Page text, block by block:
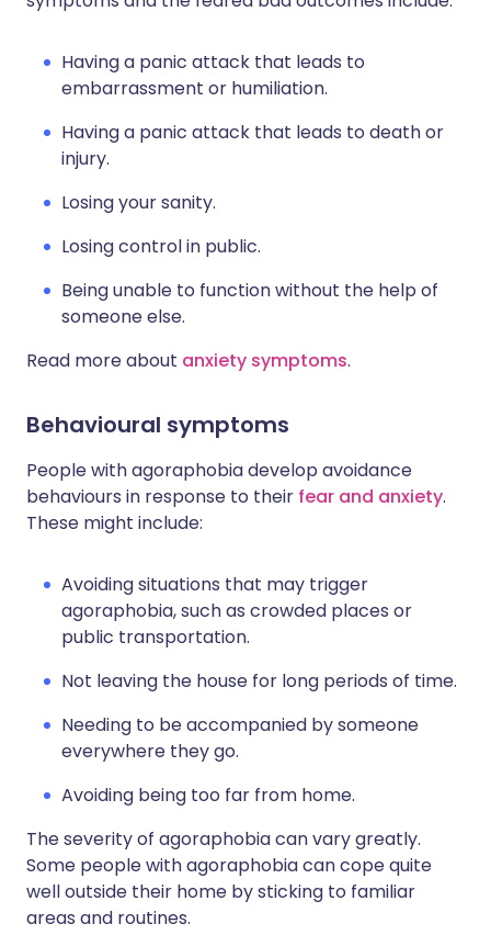
Having a panic attack that leads to
embarrassment or humiliation.
Having a panic attack that leads to death or
injury.
Losing your sanity.
Losing control in public.
Being unable to function without the help of
someone else.
Read more about anxiety symptoms.
Behavioural symptoms
People with agoraphobia develop avoidance
behaviours in response to their fear and anxiety.
These might include:
Avoiding situations that may trigger
agoraphobia, such as crowded places or
public transportation.
Not leaving the house for long periods of time.
Needing to be accompanied by someone
everywhere they go.
Avoiding being too far from home.
The severity of agoraphobia can vary greatly.
Some people with agoraphobia can cope quite
well outside their home by sticking to familiar
areas and routines.